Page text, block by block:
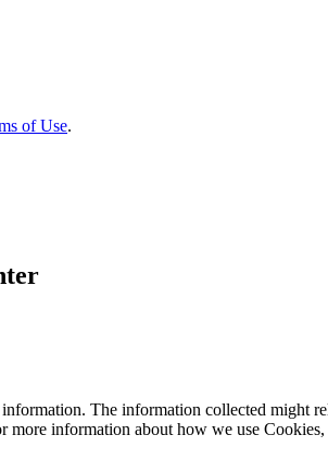
of Use.
The information collected might
information about how we use Cookies,